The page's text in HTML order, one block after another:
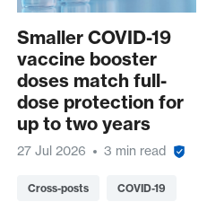
Smaller COVID-19
vaccine booster
doses match full-
dose protection for
up to two years
27 Jul 2026 3 min read
Cross-posts COVID-19